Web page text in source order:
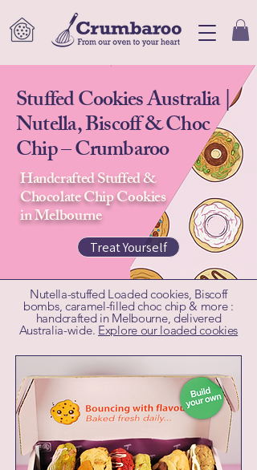
Stuffed Cookies Australia |
Nutella, Biscoff & Choc
Chip – Crumbaroo
Handcrafted Stuffed &
Chocolate Chip Cookies
in Melbourne
Treat Yourself
Nutella-stuffed Loaded cookies, Biscoff
bombs, caramel-filled choc chip & more :
handcrafted in Melbourne, delivered
Australia-wide. Explore our loaded cookies